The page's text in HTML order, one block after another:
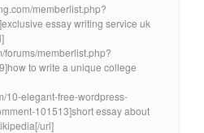
memberlist.php?
essay writing service uk
forums/memberlist.php?
to write a unique college
10-elegant-free-wordpress-
101513]short essay about
url]